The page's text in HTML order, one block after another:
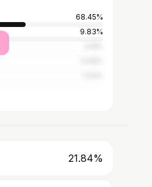
68.45%
9.83%
21.84%